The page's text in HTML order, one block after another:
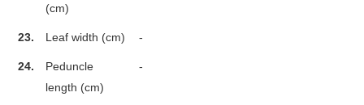
(cm)
23. Leaf width (cm) -
24.
Peduncle
length (cm)
-